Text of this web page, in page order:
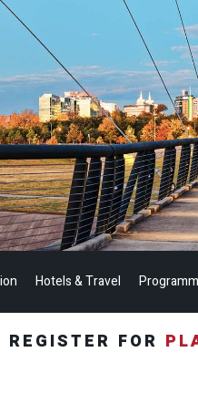
Hotels & Travel
REGISTER FOR